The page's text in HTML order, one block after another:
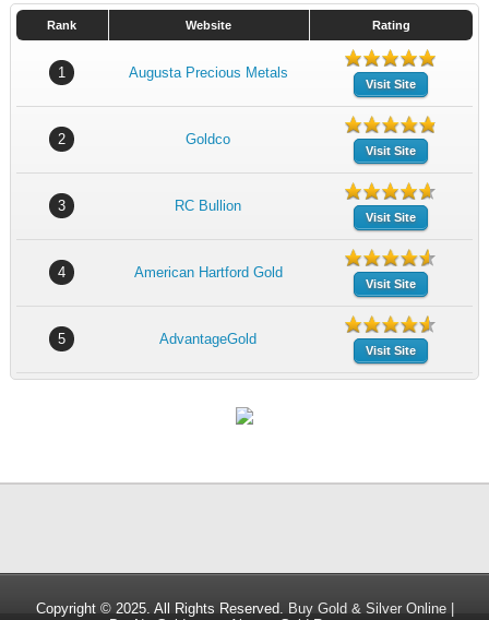
Rank Website Rating
1 Augusta Precious Metals
Visit Site
2 Goldco
Visit Site
3 RC Bullion
Visit Site
4 American Hartford Gold
Visit Site
5 AdvantageGold
Visit Site
Copyright © 2025. All Rights Reserved. Buy Gold & Silver Online |